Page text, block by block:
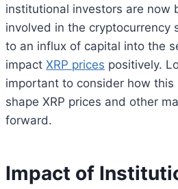
institutional investors are now
involved in the cryptocurrency
to an influx of capital into the
impact XRP prices positively.
important to consider how
shape XRP prices and other
forward.
Impact of